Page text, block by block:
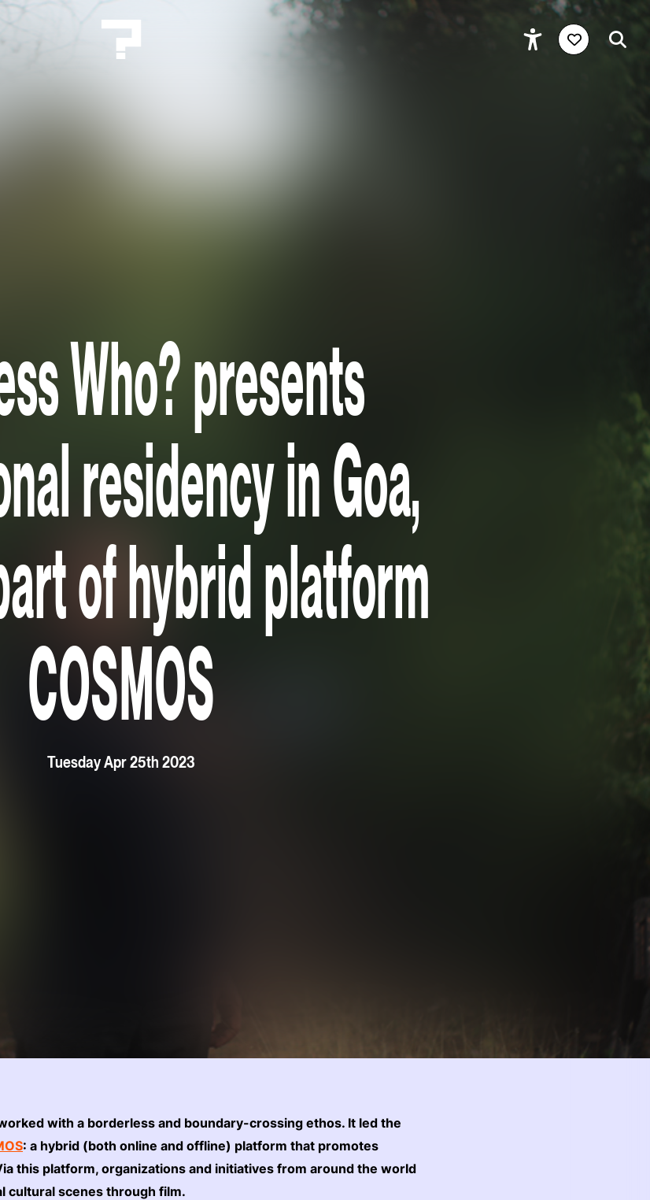
Who? presents
residency in Goa,
of hybrid platform
COSMOS
Tuesday Apr 25th 2023
with a borderless and boundary-crossing ethos. It led the
: a hybrid (both online and offline) platform that promotes
this platform, organizations and initiatives from around the world
cultural scenes through film.